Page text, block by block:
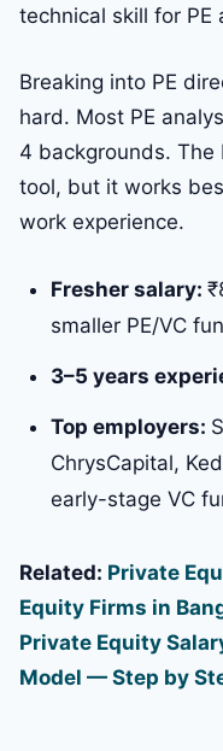
technical skill for PE
Breaking into PE
hard. Most PE
4 backgrounds. The
tool, but it works
work experience.
Fresher salary:
smaller PE/VC
3–5 years
Top employers:
ChrysCapital,
early-stage VC
Related: Private
Equity Firms in
Private Equity
Model — Step by